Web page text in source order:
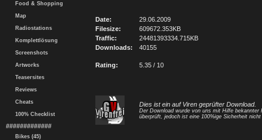
Food & Shopping
Map
Radiostations
Komplettlösung
Screenshots
Artworks
Teasersites
Reviews
Cheats
100% Checklist
#############
Bikes (45)
Date:
29.06.2009
Filesize:
609672.353KB
Traffic:
24481393334.715KB
Downloads:
40155
Rating: 5.35 / 10
Dies ist ein auf Viren geprüfter Download.
Der Download wurde von uns mit Hilfe bekannter
überprüft, jedoch ist eine 100%ige Sicherheit